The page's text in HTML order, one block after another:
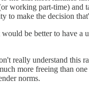
working part-time)
to make the decision
be better to have
really understand this
more freeing than
norms.